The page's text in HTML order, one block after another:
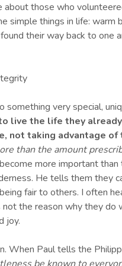
those who
simple things in life: warm
their way back to one
very special,
live the life they
not taking advantage
than the amount
more important
He tells them they
fair to others. I often
the reason why they do
joy.
When Paul tells the